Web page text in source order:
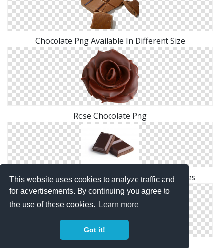
This website uses cookies to analyze traffic and
for advertisements. By continuing you agree to
the use of these cookies.
Learn more
Got it!
Chocolate Png Available In Different Size
Rose Chocolate Png
Browse And Download Chocolate Png Pictures